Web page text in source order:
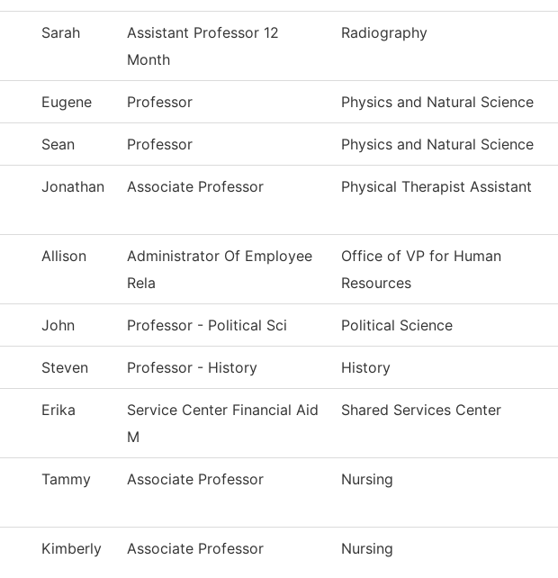
Sarah
Assistant Professor 12
Month
Radiography
Eugene Professor Physics and Natural Science
Sean Professor Physics and Natural Science
Jonathan Associate Professor Physical Therapist Assistant
Allison
Administrator Of Employee
Rela
Office of VP for Human
Resources
John Professor - Political Sci Political Science
Steven Professor - History History
Erika
Service Center Financial Aid
M
Shared Services Center
Tammy Associate Professor Nursing
Kimberly Associate Professor Nursing